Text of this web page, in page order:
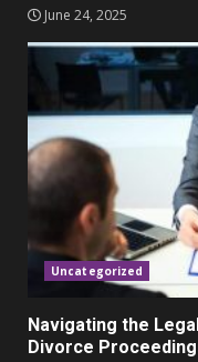
4
5
June 24, 2025
Uncategorized
Navigating the
Divorce